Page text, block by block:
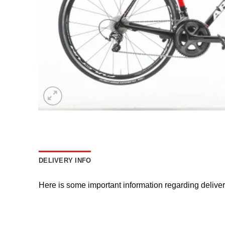
DELIVERY INFO
Here is some important information regarding